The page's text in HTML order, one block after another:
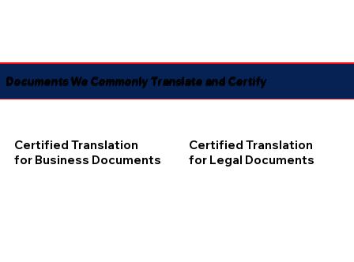
Documents We Commonly Translate and Certify
Certified Translation
for Business Documents
Certified Translation
for Legal Documents